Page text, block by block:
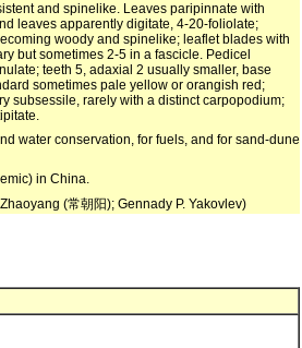
and spinelike. Leaves paripinnate with
leaves apparently digitate, 4-20-foliolate;
woody and spinelike; leaflet blades with
but sometimes 2-5 in a fascicle. Pedicel
teeth 5, adaxial 2 usually smaller, base
sometimes pale yellow or orangish red;
subsessile, rarely with a distinct carpopodium;
water conservation, for fuels, and for sand-dune
in China.
(常朝阳); Gennady P. Yakovlev)